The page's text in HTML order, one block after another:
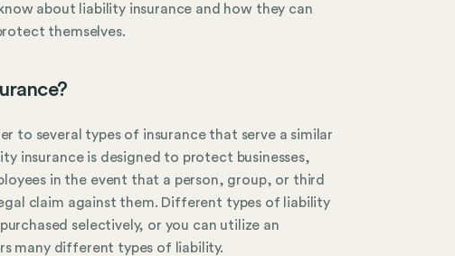
about liability insurance and how they can
themselves.
to several types of insurance that serve a similar
insurance is designed to protect businesses,
in the event that a person, group, or third
claim against them. Different types of liability
selectively, or you can utilize an
many different types of liability.